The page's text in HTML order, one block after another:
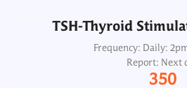
TSH-Thyroid
Frequency: Daily:
Report: Next
350